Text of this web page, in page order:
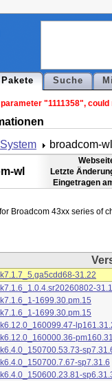
Pakete Suche
"1111358",
System broadcom-wl
wl
Letzte
Eingetragen
31.22
1699.30.pm.15
1699.30.pm.15
sp7.31.6